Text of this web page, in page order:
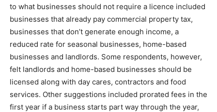
to what businesses should not require a licence included
businesses that already pay commercial property tax,
businesses that don’t generate enough income, a
reduced rate for seasonal businesses, home-based
businesses and landlords. Some respondents, however,
felt landlords and home-based businesses should be
licensed along with day cares, contractors and food
services. Other suggestions included prorated fees in the
first year if a business starts part way through the year,